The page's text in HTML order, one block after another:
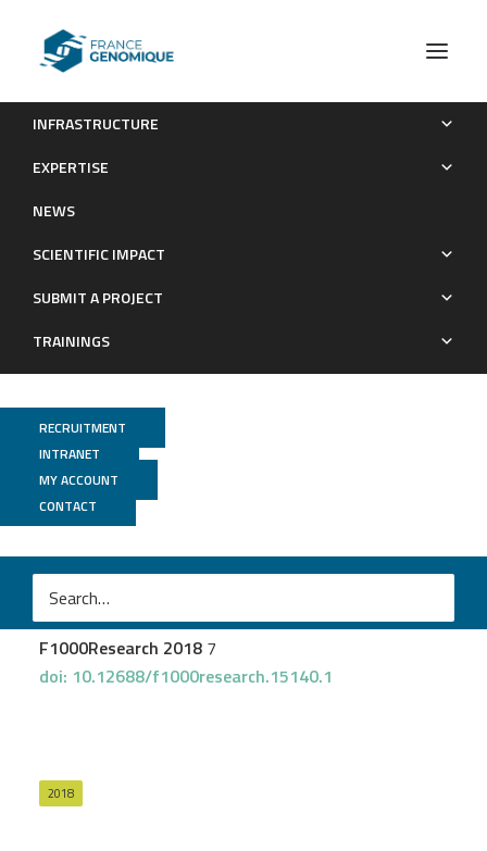
INFRASTRUCTURE
EXPERTISE
NEWS
SCIENTIFIC IMPACT
SUBMIT A PROJECT
TRAININGS
RECRUITMENT
INTRANET
MY ACCOUNT
CONTACT
Recommendations for the packaging and containerizing of
GenOuest
Gruening Bet al.
Recommendations for the packaging and containerizing
of bioinformatics software
F1000Research 2018 7
doi: 10.12688/f1000research.15140.1
2018